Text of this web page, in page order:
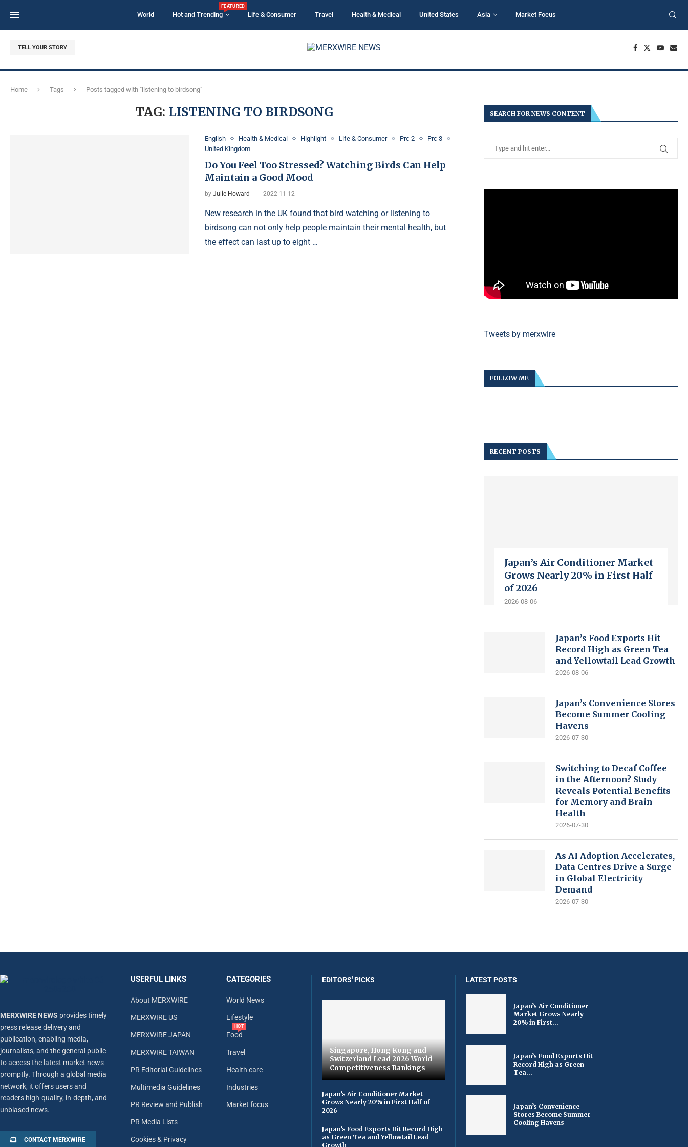
World Hot and Trending
FEATURED
Life & Consumer Travel Health & Medical United States Asia Market Focus
TELL YOUR STORY
Home Tags Posts tagged with "listening to birdsong"
TAG: LISTENING TO BIRDSONG
English Health & Medical Highlight Life & Consumer Prc 2
Prc 3
United Kingdom
Do You Feel Too Stressed? Watching Birds Can Help
Maintain a Good Mood
byJulie Howard 2022-11-12
New research in the UK found that bird watching or listening to
birdsong can not only help people maintain their mental health, but
the effect can last up to eight …
SEARCH FOR NEWS CONTENT
Tweets by merxwire
FOLLOW ME
RECENT POSTS
Japan’s Air Conditioner Market
Grows Nearly 20% in First Half
of 2026
2026-08-06
Japan’s Food Exports Hit
Record High as Green Tea
and Yellowtail Lead Growth
2026-08-06
Japan’s Convenience Stores
Become Summer Cooling
Havens
2026-07-30
Switching to Decaf Coffee
in the Afternoon? Study
Reveals Potential Benefits
for Memory and Brain
Health
2026-07-30
As AI Adoption Accelerates,
Data Centres Drive a Surge
in Global Electricity
Demand
2026-07-30
MERXWIRE NEWS provides timely
press release delivery and
publication, enabling media,
journalists, and the general public
to access the latest market news
promptly. Through a global media
network, it offers users and
readers high-quality, in-depth, and
unbiased news.
CONTACT MERXWIRE
USERFUL LINKS
About MERXWIRE
MERXWIRE US
MERXWIRE JAPAN
MERXWIRE TAIWAN
PR Editorial Guidelines
Multimedia Guidelines
PR Review and Publish
PR Media Lists
Cookies & Privacy
CATEGORIES
World News
Lifestyle
Food
HOT
Travel
Health care
Industries
Market focus
EDITORS' PICKS
Singapore, Hong Kong and
Switzerland Lead 2026 World
Competitiveness Rankings
Japan’s Air Conditioner Market
Grows Nearly 20% in First Half of
2026
Japan’s Food Exports Hit Record High
as Green Tea and Yellowtail Lead
Growth
LATEST POSTS
Japan’s Air Conditioner
Market Grows Nearly
20% in First...
Japan’s Food Exports Hit
Record High as Green
Tea...
Japan’s Convenience
Stores Become Summer
Cooling Havens